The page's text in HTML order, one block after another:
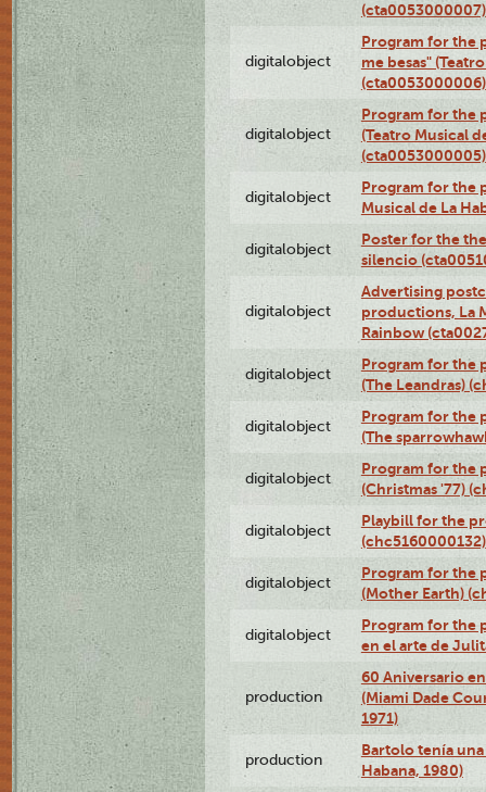
(cta0053000007)
digitalobject
Program for the
me besas"
(cta0053000006)
digitalobject
Program for the
(Teatro Musical
(cta0053000005)
digitalobject
Program for the
Musical de La
digitalobject
Poster for the
silencio
digitalobject
Advertising
productions, La
Rainbow
digitalobject
Program for the
(The Leandras)
digitalobject
Program for the
(The
digitalobject
Program for the
(Christmas '77)
digitalobject
Playbill for the
(chc5160000132)
digitalobject
Program for the
(Mother Earth)
digitalobject
Program for the
en el arte de
production
60 Aniversario
(Miami Dade
1971)
production
Bartolo tenía una
Habana, 1980)